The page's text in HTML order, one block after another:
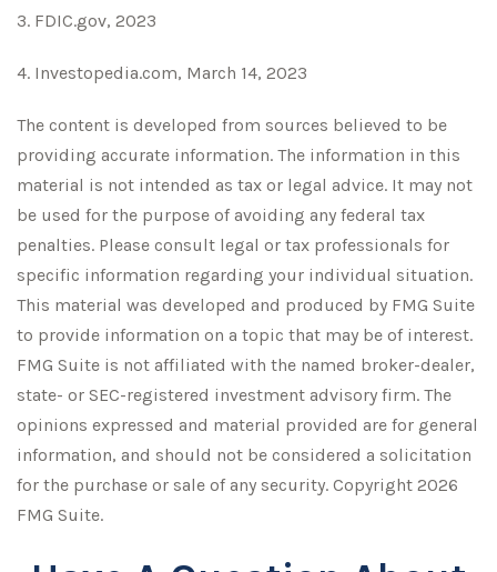
3. FDIC.gov, 2023
4. Investopedia.com, March 14, 2023
The content is developed from sources believed to be
providing accurate information. The information in this
material is not intended as tax or legal advice. It may not
be used for the purpose of avoiding any federal tax
penalties. Please consult legal or tax professionals for
specific information regarding your individual situation.
This material was developed and produced by FMG Suite
to provide information on a topic that may be of interest.
FMG Suite is not affiliated with the named broker-dealer,
state- or SEC-registered investment advisory firm. The
opinions expressed and material provided are for general
information, and should not be considered a solicitation
for the purchase or sale of any security. Copyright 2026
FMG Suite.